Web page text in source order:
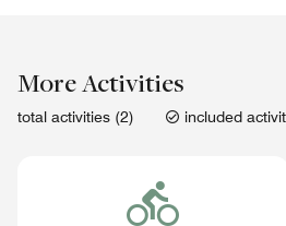
More Activities
total activities (2) included